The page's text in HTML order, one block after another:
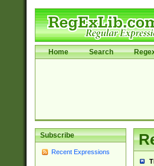
Home Search
Subscribe
Recent Expressions